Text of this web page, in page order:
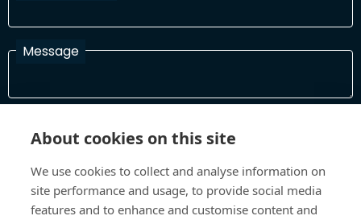
Message
In order to process your information and respond to you please
About cookies on this site
We use cookies to collect and analyse information on
site performance and usage, to provide social media
features and to enhance and customise content and